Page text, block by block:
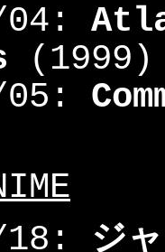
04:
05:
18: ジ